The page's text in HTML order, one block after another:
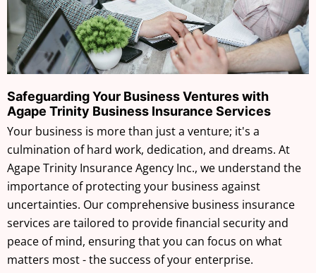
Safeguarding Your Business Ventures with
Agape Trinity Business Insurance Services
Your business is more than just a venture; it's a
culmination of hard work, dedication, and dreams. At
Agape Trinity Insurance Agency Inc., we understand the
importance of protecting your business against
uncertainties. Our comprehensive business insurance
services are tailored to provide financial security and
peace of mind, ensuring that you can focus on what
matters most - the success of your enterprise.